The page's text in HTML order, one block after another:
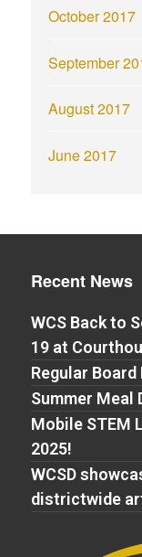
October 2017
September
August 2017
June 2017
Recent News
WCS Back to
19 at
Regular
Summer Meal
Mobile STEM
2025!
WCSD
districtwide